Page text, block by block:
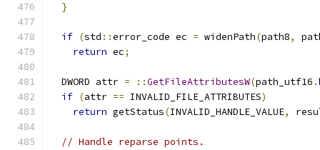
}
if (std ::error_code ec = widenPath(path8,
return ec;
  DWORD attr
= ::GetFileAttributesW(path_utf16 .
if (attr == INVALID_FILE_ATTRIBUTES)
return getStatus(INVALID_HANDLE_VALUE,
// Handle reparse points.